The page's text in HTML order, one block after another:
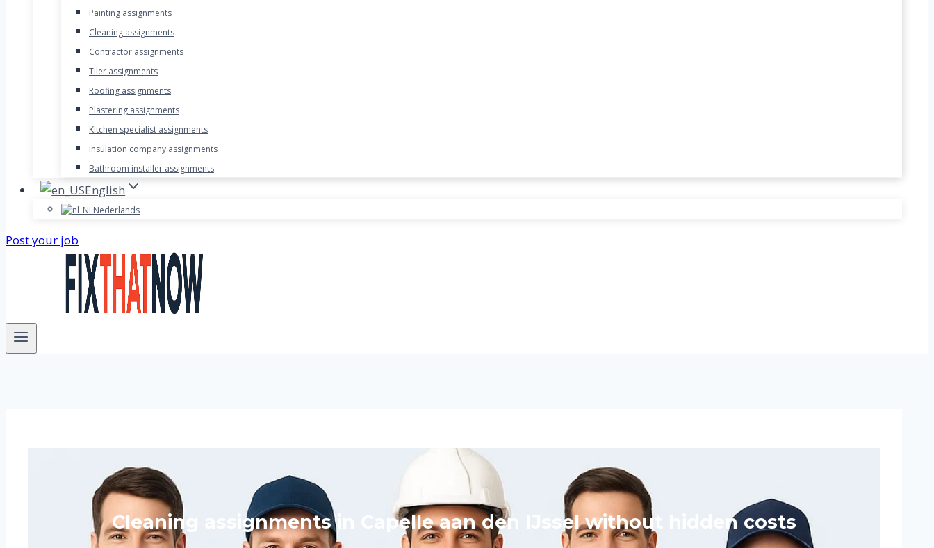
Painting assignments
Cleaning assignments
Contractor assignments
Tiler assignments
Roofing assignments
Plastering assignments
Kitchen specialist assignments
Insulation company assignments
Bathroom installer assignments
English
Nederlands
Post your job
Cleaning assignments in Capelle aan den IJssel without hidden costs